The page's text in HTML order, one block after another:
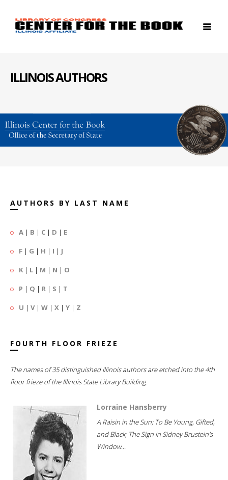
ILLINOIS AUTHORS
AUTHORS BY LAST NAME
A | B | C | D | E
F | G | H | I | J
K | L | M | N | O
P | Q | R | S | T
U | V| W | X | Y | Z
FOURTH FLOOR FRIEZE
The names of 35 distinguished Illinois authors are etched into the 4th
floor frieze of the Illinois State Library Building.
Lorraine Hansberry
A Raisin in the Sun; To Be Young, Gifted,
and Black; The Sign in Sidney Brustein's
Window...